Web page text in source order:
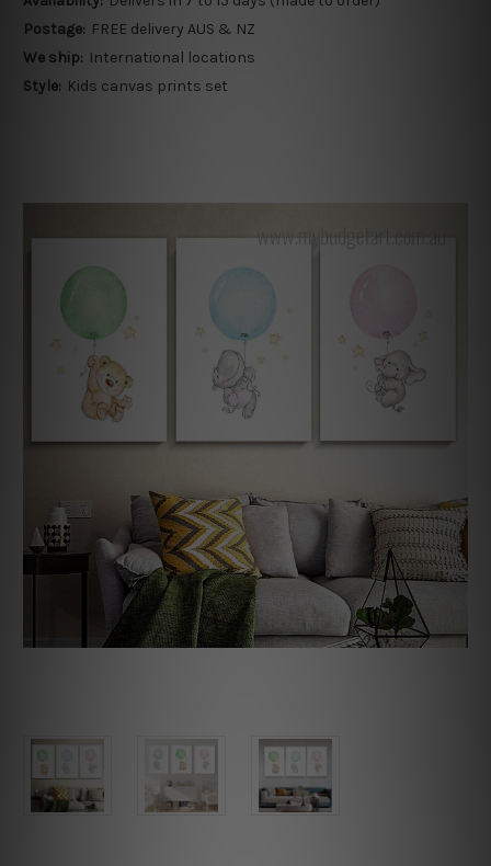
Postage: FREE delivery AUS & NZ
We ship: International locations
Style: Kids canvas prints set